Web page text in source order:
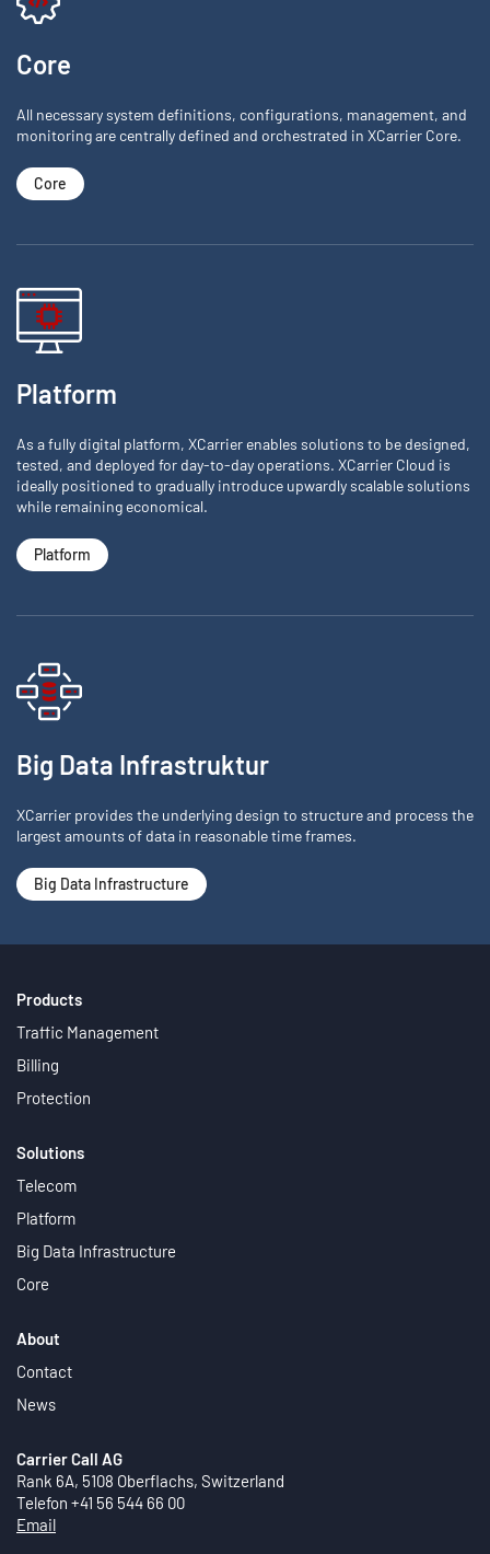
Core
All necessary system definitions, configurations, management, and
monitoring are centrally defined and orchestrated in XCarrier Core.
Core
Platform
As a fully digital platform, XCarrier enables solutions to be designed,
tested, and deployed for day-to-day operations. XCarrier Cloud is
ideally positioned to gradually introduce upwardly scalable solutions
while remaining economical.
Platform
Big Data Infrastruktur
XCarrier provides the underlying design to structure and process the
largest amounts of data in reasonable time frames.
Big Data Infrastructure
Products
Traffic Management
Billing
Protection
Solutions
Telecom
Platform
Big Data Infrastructure
Core
About
Contact
News
Carrier Call AG
Rank 6A, 5108 Oberflachs, Switzerland
Telefon +41 56 544 66 00
Email